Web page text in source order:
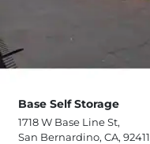
Base Self Storage
1718 W Base Line St,
San Bernardino, CA, 92411